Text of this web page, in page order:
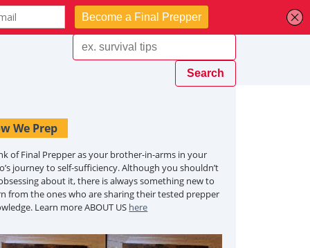
We Prep
of Final Prepper as your brother-in-arms in your
journey to self-sufficiency. Although you shouldn’t
about it, there is always something new to
from the ones who are sharing their tested prepper
Learn more ABOUT US here